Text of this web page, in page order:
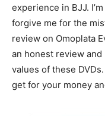
experience in BJJ.
forgive me for the
review on Omoplata
an honest review and
values of these
get for your money